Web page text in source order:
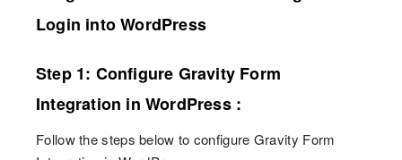
Login into WordPress
Step 1: Configure Gravity Form
Integration in WordPress :
Follow the steps below to configure Gravity Form